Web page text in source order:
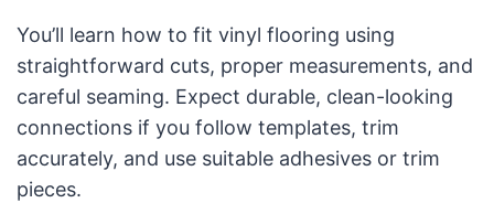
You’ll learn how to fit vinyl flooring using
straightforward cuts, proper measurements, and
careful seaming. Expect durable, clean-looking
connections if you follow templates, trim
accurately, and use suitable adhesives or trim
pieces.